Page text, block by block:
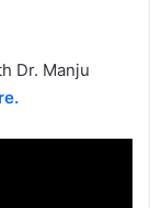
Dr. Manju